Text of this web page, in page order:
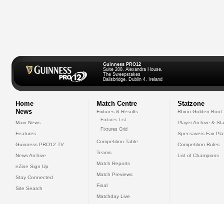
Guinness PRO12
Suite 208, Alexandra House,
The Sweepstakes
Ballsbridge, Dublin 4, Ireland
Home
News
Main News
Features
Guinness PRO12 TV
News Archive
eZine Sign Up
Stay Connected
Site Search
Match Centre
Fixtures & Results
Fixtures List
Fixtures Grid
Competition Table
Teams
Match Reports
Match Previews
Final
Matchday Live
Statzone
Rhino Golden Boot
Player Archive &
Specsavers Fair
Competition Rules
List of Champions